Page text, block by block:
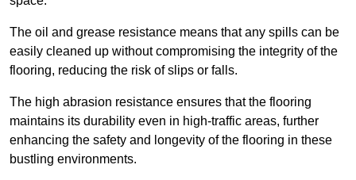
The oil and grease resistance means that any spills can be
easily cleaned up without compromising the integrity of the
flooring, reducing the risk of slips or falls.
The high abrasion resistance ensures that the flooring
maintains its durability even in high-traffic areas, further
enhancing the safety and longevity of the flooring in these
bustling environments.